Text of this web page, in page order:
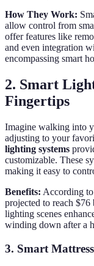
How They Work:
allow control from
offer features like
and even integration
encompassing smart
2. Smart
Fingertips
Imagine walking into
adjusting to your
lighting systems
customizable. These
making it easy to
Benefits: According to
projected to reach
lighting scenes
winding down after a
3. Smart